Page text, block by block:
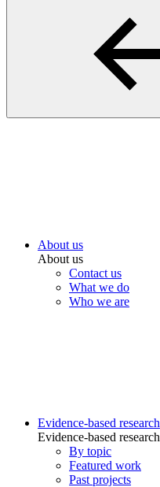
About us
About us
Contact us
What we do
Who we are
Evidence-based research
Evidence-based research
By topic
Featured work
Past projects